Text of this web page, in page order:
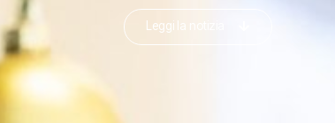
Leggi la notizia